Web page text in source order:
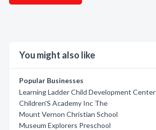
You might also like
Popular Businesses
Learning Ladder Child Development Center
Children'S Academy Inc The
Mount Vernon Christian School
Museum Explorers Preschool